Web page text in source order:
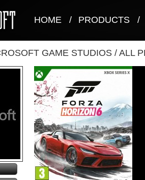
HOME / PRODUCTS /
GAME STUDIOS / ALL